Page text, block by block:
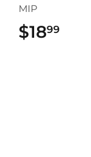
MIP
$1899